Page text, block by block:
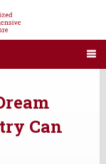
Can